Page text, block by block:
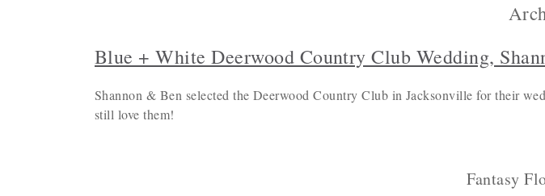
Blue + White Deerwood Country Club Wedding,
Shannon & Ben selected the Deerwood Country Club in Jacksonville for their
still love them!
Fantasy